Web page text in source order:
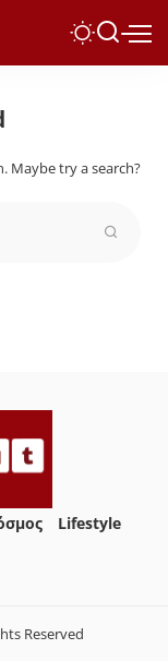
Maybe try a search?
Lifestyle
Reserved